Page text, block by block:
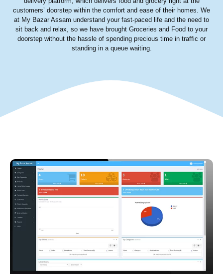
customers’ doorstep within the comfort and ease of their homes. We
at My Bazar Assam understand your fast-paced life and the need to
sit back and relax, so we have brought Groceries and Food to your
doorstep without the hassle of spending precious time in traffic or
standing in a queue waiting.